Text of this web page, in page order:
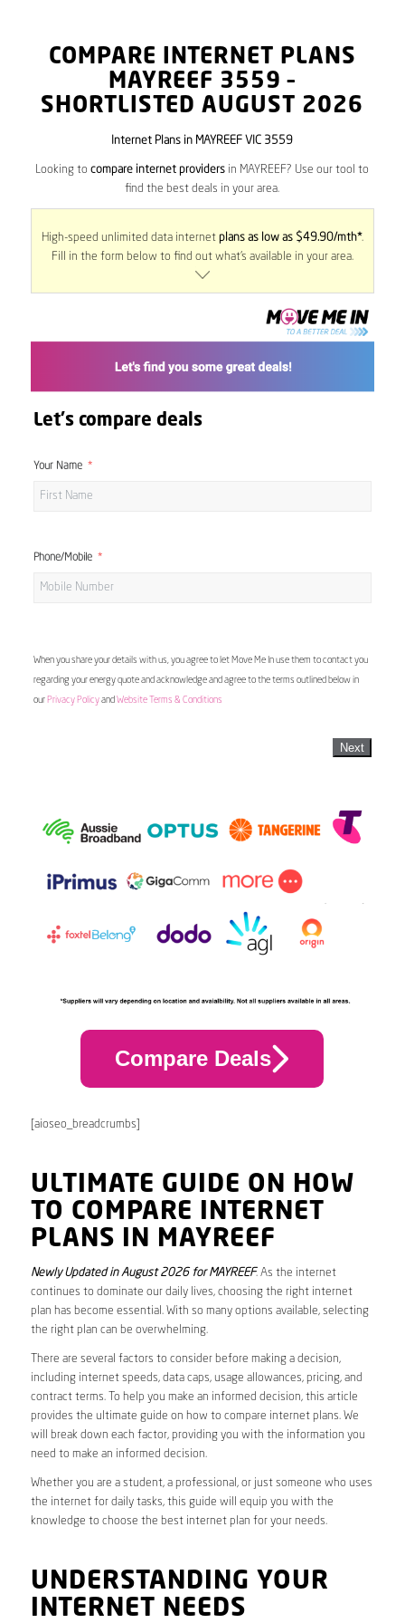
COMPARE INTERNET PLANS
MAYREEF 3559 –
SHORTLISTED AUGUST 2026
Internet Plans in MAYREEF VIC 3559
Looking tocompare internet providers in MAYREEF? Use our tool to
find the best deals in your area.
High-speed unlimited data internet plans as low as $49.90/mth*.
Fill in the form below to find out what’s available in your area.
Let's compare deals
Your Name
Phone/Mobile
When you share your details with us, you agree to let Move Me In use them to contact you
regarding your energy quote and acknowledge and agree to the terms outlined below in
our Privacy Policyand Website Terms & Conditions
Next
Compare Deals
[aioseo_breadcrumbs]
ULTIMATE GUIDE ON HOW
TO COMPARE INTERNET
PLANS IN MAYREEF
Newly Updated in August 2026 for MAYREEF. As the internet
continues to dominate our daily lives, choosing the right internet
plan has become essential. With so many options available, selecting
the right plan can be overwhelming.
There are several factors to consider before making a decision,
including internet speeds, data caps, usage allowances, pricing, and
contract terms. To help you make an informed decision, this article
provides the ultimate guide on how to compare internet plans. We
will break down each factor, providing you with the information you
need to make an informed decision.
Whether you are a student, a professional, or just someone who uses
the internet for daily tasks, this guide will equip you with the
knowledge to choose the best internet plan for your needs.
UNDERSTANDING YOUR
INTERNET NEEDS